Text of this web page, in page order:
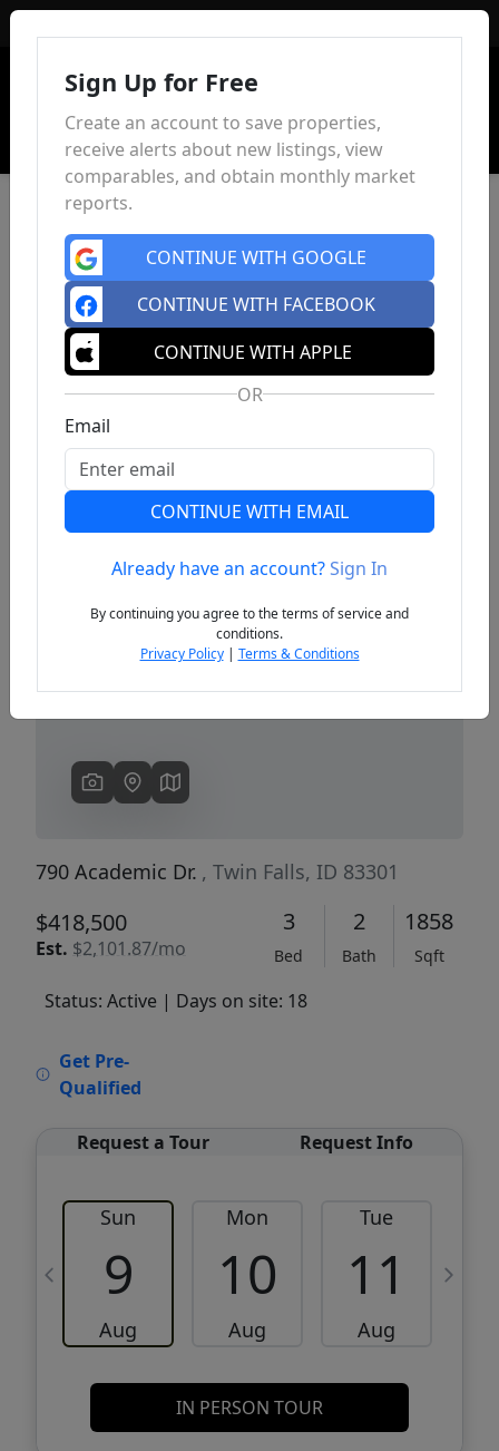
Previous
790 Academic Dr. , Twin Falls, ID 83301
$418,500
Est. $2,101.87/mo
3
Bed
2
Bath
1858
Sqft
Status: Active | Days on site: 18
Get Pre-
Qualified
Request a Tour Request Info
Sun
9
Aug
Mon
10
Aug
Tue
11
Aug
IN PERSON TOUR
Sign Up for Free
Create an account to save properties,
receive alerts about new listings, view
comparables, and obtain monthly market
reports.
CONTINUE WITH GOOGLE
CONTINUE WITH FACEBOOK
CONTINUE WITH APPLE
OR
Email
CONTINUE WITH EMAIL
Already have an account?Sign In
By continuing you agree to the terms of service and
conditions.
Privacy Policy| Terms & Conditions